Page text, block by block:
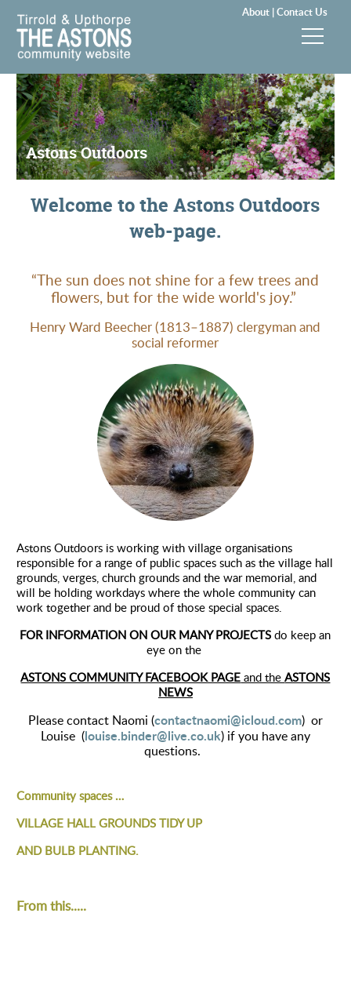
About |Contact Us
News & Events
Groups & Clubs
Community & Services
History
Visitors
Gallery
Astons Outdoors
Welcome to the Astons Outdoors
web-page.
“The sun does not shine for a few trees and
flowers, but for the wide world's joy.”
Henry Ward Beecher (1813–1887) clergyman and
social reformer
Astons Outdoors is working with village organisations
responsible for a range of public spaces such as the village hall
grounds, verges, church grounds and the war memorial, and
will be holding workdays where the whole community can
work together and be proud of those special spaces.
FOR INFORMATION ON OUR MANY PROJECTS do keep an
eye on the
ASTONS COMMUNITY FACEBOOK PAGE and theASTONS
NEWS
Please contact Naomi (contactnaomi@icloud.com) or
Louise (louise.binder@live.co.uk) if you have any
questions.
Community spaces …
VILLAGE HALL GROUNDS TIDY UP
AND BULB PLANTING.
From this.....